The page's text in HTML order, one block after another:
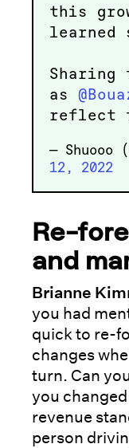
this
learned
Sharing
as
reflect
— Shuooo
12, 2022
Re-
and
Brianne
you had
quick to re-
changes
turn. Can
you
revenue
person